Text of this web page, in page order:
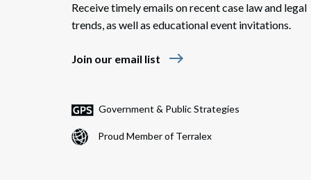
Receive timely emails on recent case law and legal
trends, as well as educational event invitations.
Join our email list east
Government & Public Strategies
Proud Member of Terralex